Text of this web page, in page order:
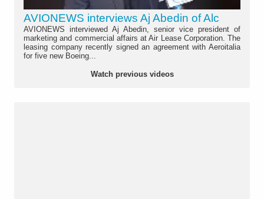
AVIONEWS interviews Aj Abedin of Alc
AVIONEWS interviewed Aj Abedin, senior vice president of
marketing and commercial affairs at Air Lease Corporation. The
leasing company recently signed an agreement with Aeroitalia
for five new Boeing...
Watch previous videos